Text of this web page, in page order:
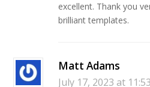
excellent. Thank you
brilliant templates.
Matt Adams
July 17, 2023 at